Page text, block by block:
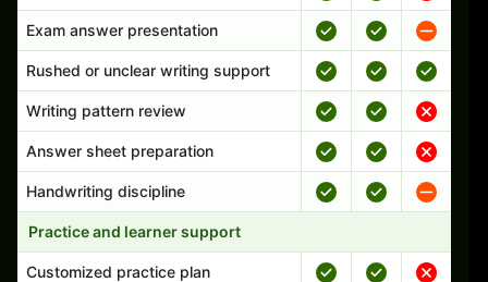
Exam answer presentation
Rushed or unclear writing support
Writing pattern review
Answer sheet preparation
Handwriting discipline
Practice and learner support
Customized practice plan